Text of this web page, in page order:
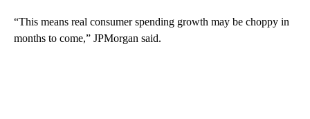
“This means real consumer spending growth may be choppy in
months to come,” JPMorgan said.